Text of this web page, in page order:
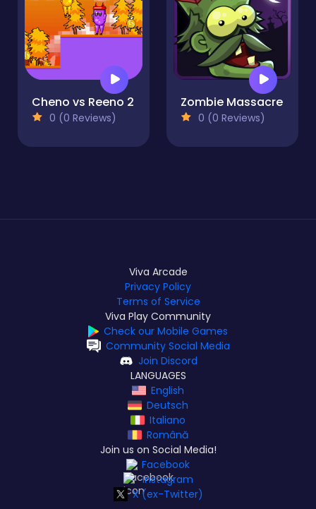
Cheno vs Reeno 2
0 (0 Reviews)
Zombie Massacre
0 (0 Reviews)
Viva Arcade
Privacy Policy
Terms of Service
Viva Play Community
Check our Mobile Games
Community Social Media
Join Discord
LANGUAGES
English
Deutsch
Italiano
Română
Join us on Social Media!
Facebook
Instagram
X (ex-Twitter)